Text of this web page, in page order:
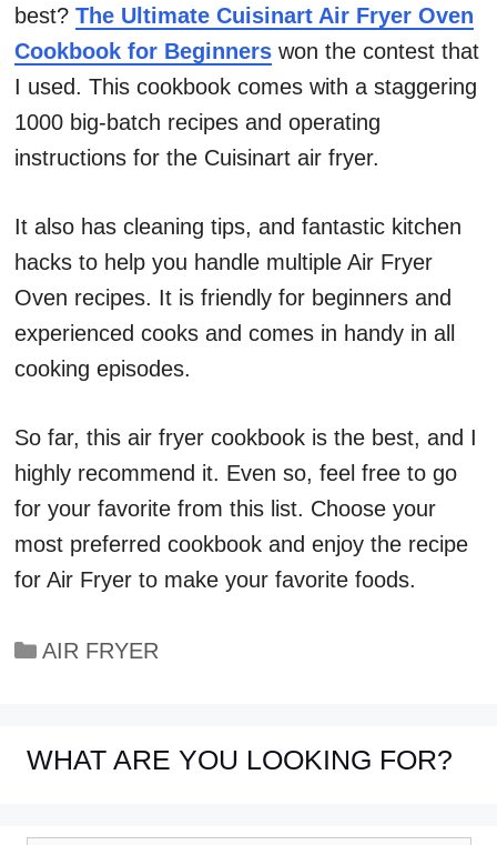
best? The Ultimate Cuisinart Air Fryer Oven
Cookbook for Beginners won the contest that
I used. This cookbook comes with a staggering
1000 big-batch recipes and operating
instructions for the Cuisinart air fryer.
It also has cleaning tips, and fantastic kitchen
hacks to help you handle multiple Air Fryer
Oven recipes. It is friendly for beginners and
experienced cooks and comes in handy in all
cooking episodes.
So far, this air fryer cookbook is the best, and I
highly recommend it. Even so, feel free to go
for your favorite from this list. Choose your
most preferred cookbook and enjoy the recipe
for Air Fryer to make your favorite foods.
Categories
AIR FRYER
WHAT ARE YOU LOOKING FOR?